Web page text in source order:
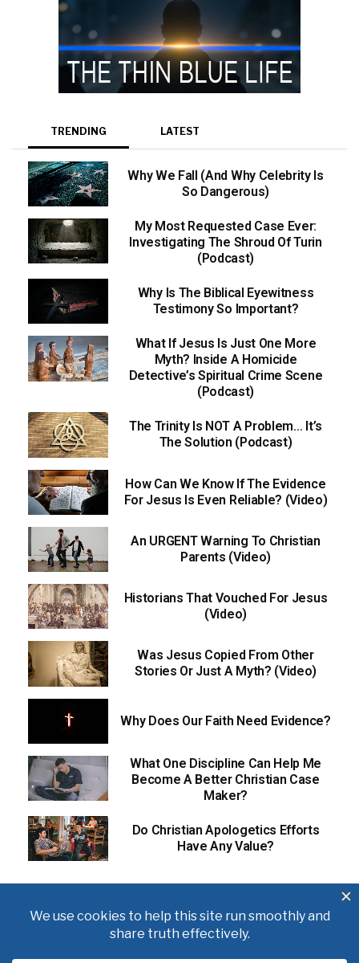
TRENDING LATEST
Why We Fall (And Why Celebrity Is
So Dangerous)
My Most Requested Case Ever:
Investigating The Shroud Of Turin
(Podcast)
Why Is The Biblical Eyewitness
Testimony So Important?
What If Jesus Is Just One More
Myth? Inside A Homicide
Detective’s Spiritual Crime Scene
(Podcast)
The Trinity Is NOT A Problem… It’s
The Solution (Podcast)
How Can We Know If The Evidence
For Jesus Is Even Reliable? (Video)
An URGENT Warning To Christian
Parents (Video)
Historians That Vouched For Jesus
(Video)
Was Jesus Copied From Other
Stories Or Just A Myth? (Video)
Why Does Our Faith Need Evidence?
What One Discipline Can Help Me
Become A Better Christian Case
Maker?
Do Christian Apologetics Efforts
Have Any Value?